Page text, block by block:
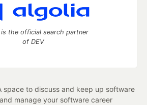
the official search partner
of DEV
to discuss and keep up software
manage your software career